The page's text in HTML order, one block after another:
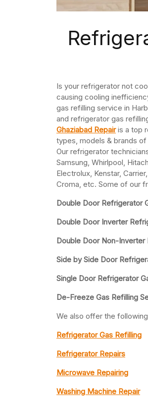
Is your refrigerator not
causing cooling
gas refilling service in
and refrigerator gas
Ghaziabad Repairis a top
types, models & brands
Our refrigerator
Samsung, Whirlpool,
Electrolux, Kenstar,
Croma, etc. Some of our
Double Door Refrigerator
Double Door Inverter
Double Door Non-Inverter
Side by Side Door
Single Door Refrigerator
De-Freeze Gas Refilling
We also offer the following
Refrigerator Gas Refilling
Refrigerator Repairs
Microwave Repairing
Washing Machine Repair